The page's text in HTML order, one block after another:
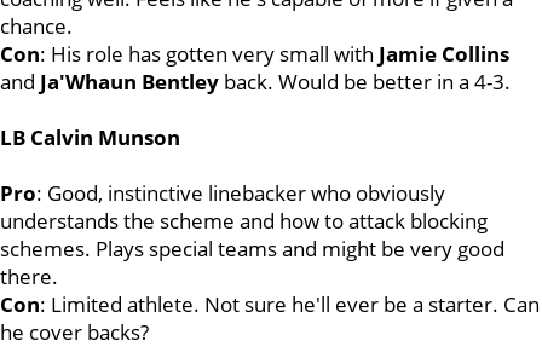
chance.
Con: His role has gotten very small with Jamie Collins
and Ja'Whaun Bentley back. Would be better in a 4-3.
LB Calvin Munson
Pro: Good, instinctive linebacker who obviously
understands the scheme and how to attack blocking
schemes. Plays special teams and might be very good
there.
Con: Limited athlete. Not sure he'll ever be a starter. Can
he cover backs?